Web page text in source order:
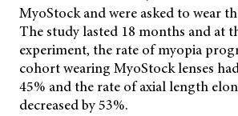
MyoStock and were asked to wear
The study lasted 18 months and at
experiment, the rate of myopia
cohort wearing MyoStock lenses
45% and the rate of axial length
decreased by 53%.